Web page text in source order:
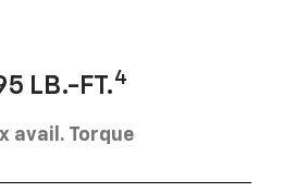
LB.-FT.4
avail. Torque